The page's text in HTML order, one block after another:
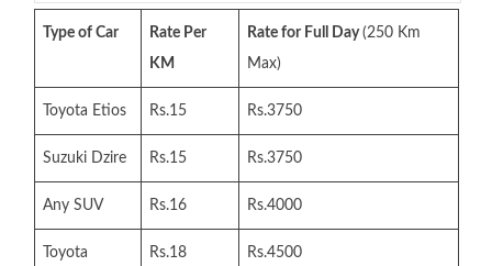
Type of Car
Rate Per
KM
Rate for Full Day(250 Km
Max)
Toyota Etios Rs.15 Rs.3750
Suzuki Dzire Rs.15 Rs.3750
Any SUV Rs.16 Rs.4000
Toyota
Rs.18 Rs.4500